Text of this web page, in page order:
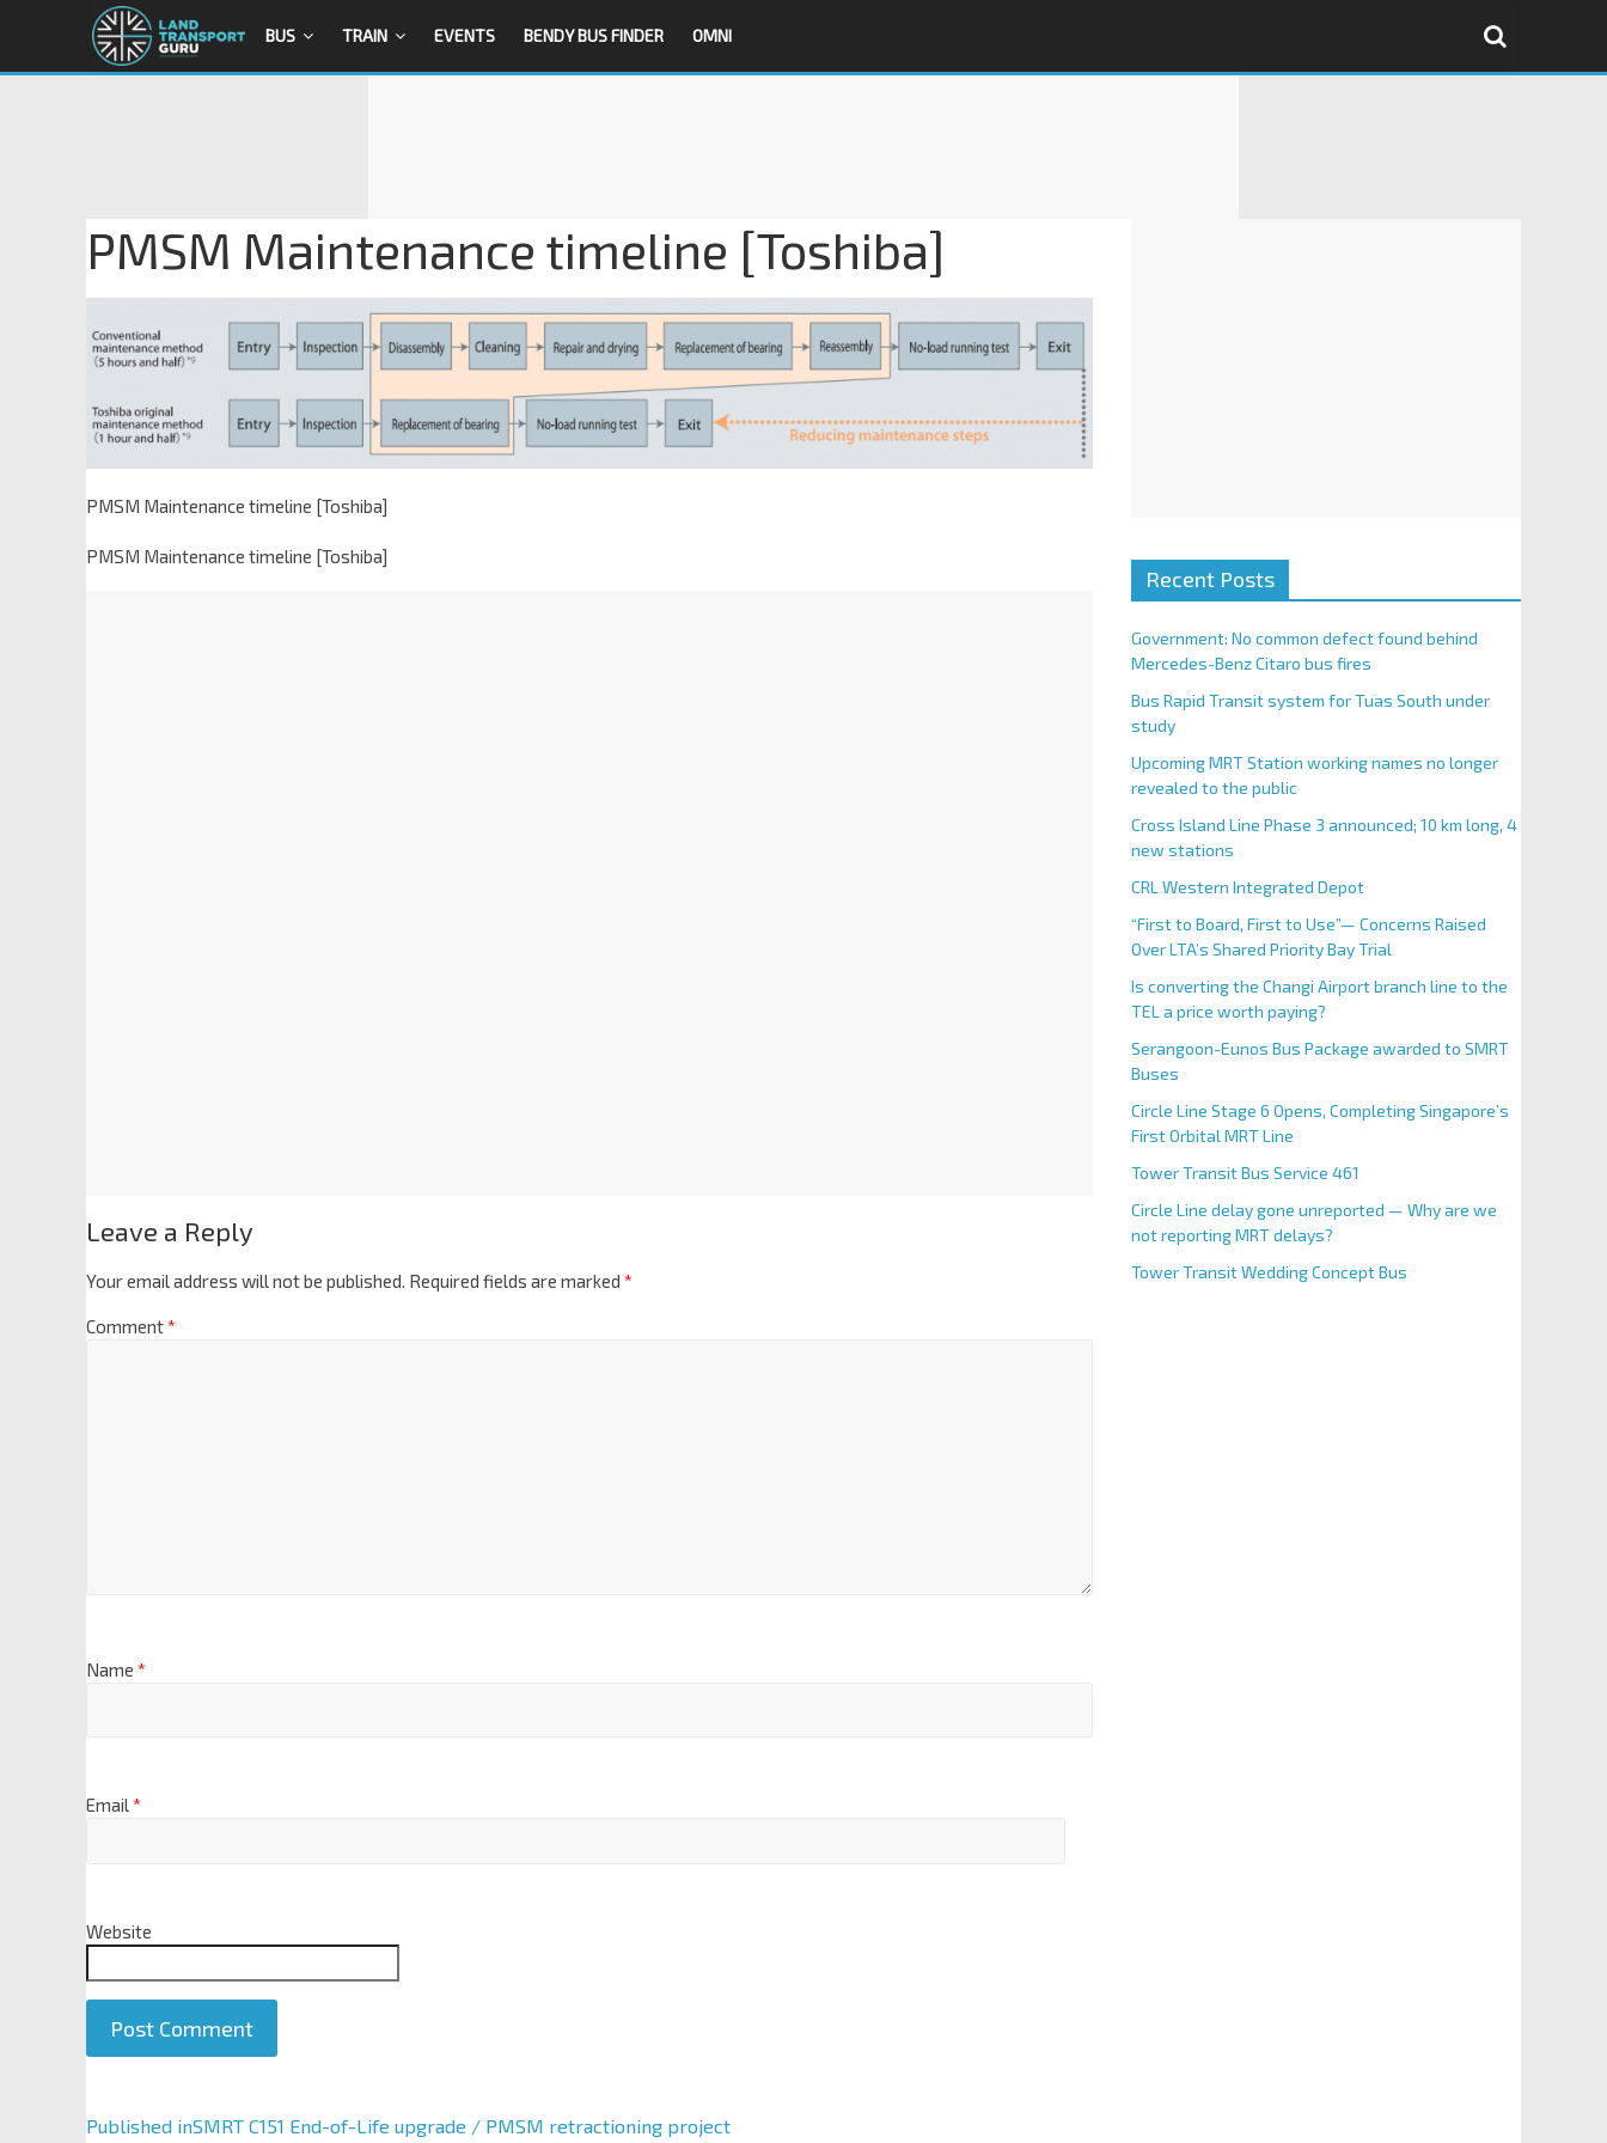
BUS TRAIN EVENTS BENDY BUS FINDER OMNI
PMSM Maintenance timeline [Toshiba]
PMSM Maintenance timeline [Toshiba]
PMSM Maintenance timeline [Toshiba]
Leave a Reply
Your email address will not be published. Required fields are marked *
Comment*
Name *
Email*
Website
A
Published inSMRT C151 End-of-Life upgrade / PMSM retractioning project
Recent Posts
Government: No common defect found behind
Mercedes-Benz Citaro bus fires
Bus Rapid Transit system for Tuas South under
study
Upcoming MRT Station working names no longer
revealed to the public
Cross Island Line Phase 3 announced; 10 km long, 4
new stations
CRL Western Integrated Depot
“First to Board, First to Use”— Concerns Raised
Over LTA’s Shared Priority Bay Trial
Is converting the Changi Airport branch line to the
TEL a price worth paying?
Serangoon-Eunos Bus Package awarded to SMRT
Buses
Circle Line Stage 6 Opens, Completing Singapore’s
First Orbital MRT Line
Tower Transit Bus Service 461
Circle Line delay gone unreported — Why are we
not reporting MRT delays?
Tower Transit Wedding Concept Bus